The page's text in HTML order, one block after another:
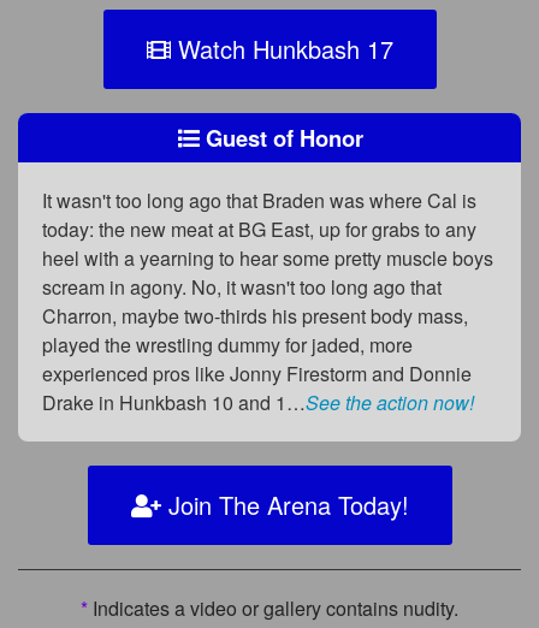
Watch Hunkbash 17
Guest of Honor
It wasn't too long ago that Braden was where Cal is
today: the new meat at BG East, up for grabs to any
heel with a yearning to hear some pretty muscle boys
scream in agony. No, it wasn't too long ago that
Charron, maybe two-thirds his present body mass,
played the wrestling dummy for jaded, more
experienced pros like Jonny Firestorm and Donnie
Drake in Hunkbash 10 and 1…See the action now!
Join The Arena Today!
* Indicates a video or gallery contains nudity.